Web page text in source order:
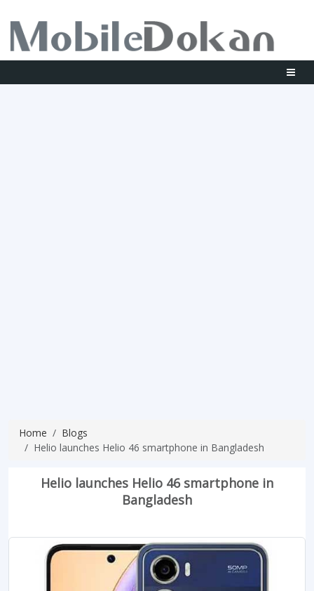
Home
Blogs
Helio launches Helio 46 smartphone in Bangladesh
Helio launches Helio 46 smartphone in
Bangladesh